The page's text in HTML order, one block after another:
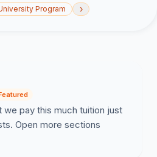
Program ›
we pay this much tuition just
Open more sections